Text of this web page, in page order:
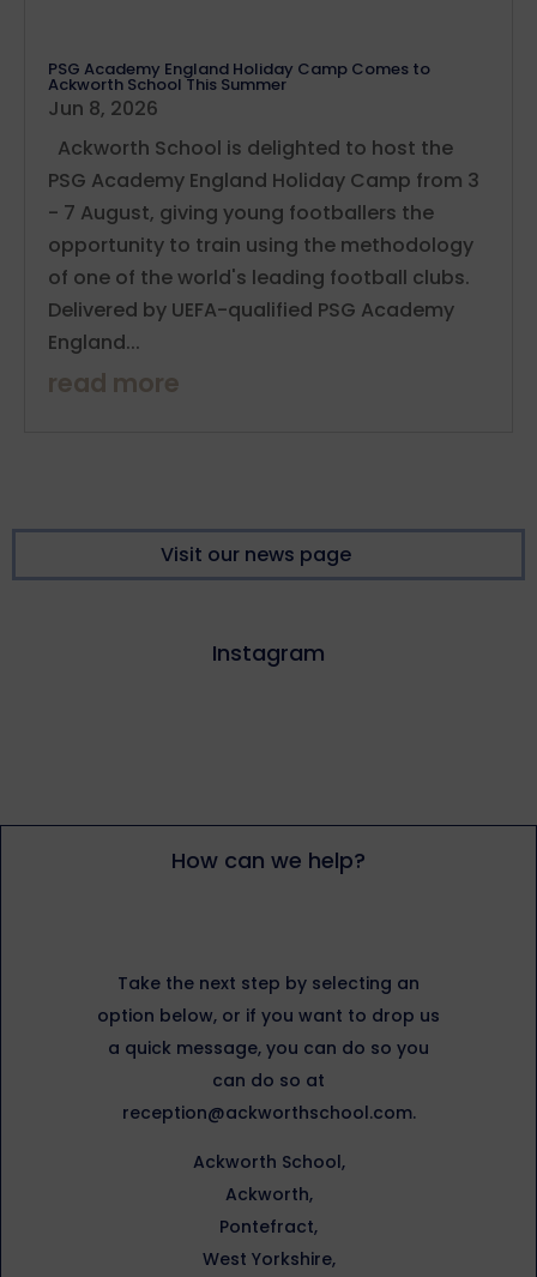
PSG Academy England Holiday Camp Comes to
Ackworth School This Summer
Jun 8, 2026
Ackworth School is delighted to host the
PSG Academy England Holiday Camp from 3
- 7 August, giving young footballers the
opportunity to train using the methodology
of one of the world's leading football clubs.
Delivered by UEFA-qualified PSG Academy
England...
read more
Visit our news page
Instagram
How can we help?
Take the next step by selecting an
option below, or if you want to drop us
a quick message, you can do so you
can do so at
reception@ackworthschool.com.
Ackworth School,
Ackworth,
Pontefract,
West Yorkshire,